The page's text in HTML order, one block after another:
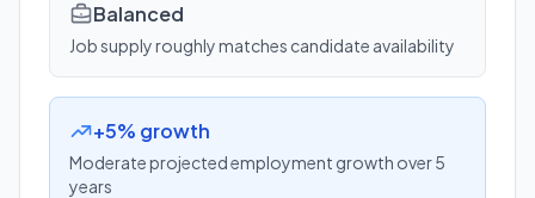
Balanced
Job supply roughly matches candidate availability
+5% growth
Moderate projected employment growth over 5
years